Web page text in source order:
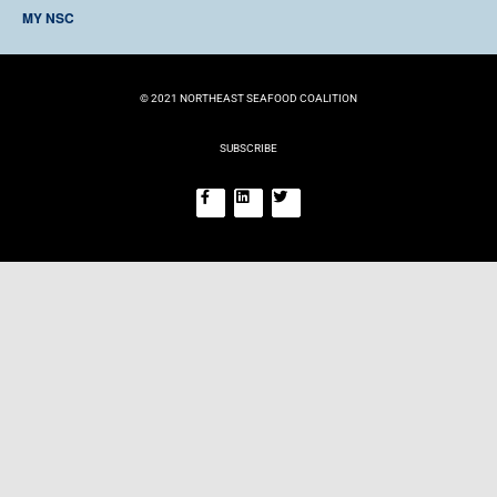
TIMELINE
BECOME A MEMBER
MY NSC
© 2021 NORTHEAST SEAFOOD COALITION
SUBSCRIBE